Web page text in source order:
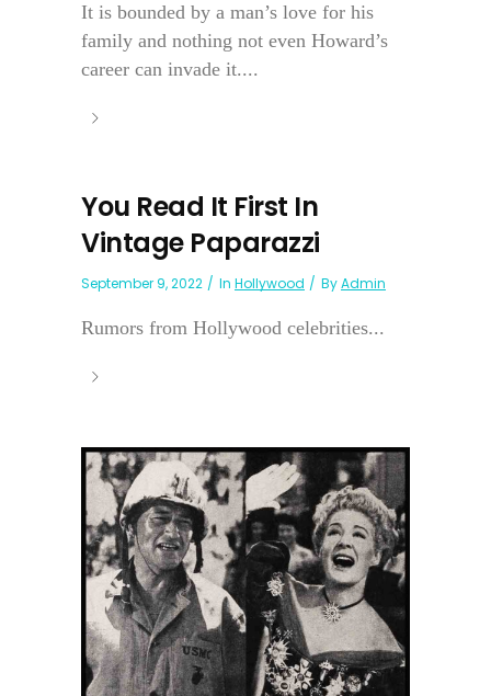
It is bounded by a man’s love for his
family and nothing not even Howard’s
career can invade it....
You Read It First In
Vintage Paparazzi
September 9, 2022 In Hollywood ByAdmin
Rumors from Hollywood celebrities...